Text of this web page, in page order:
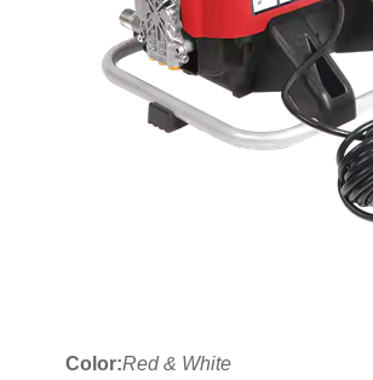
Color:Red & White